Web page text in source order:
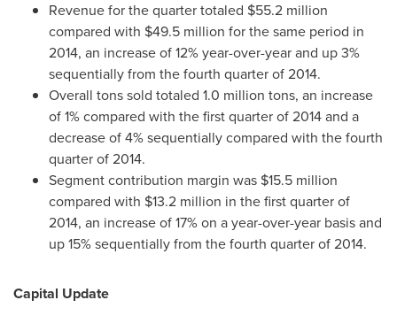
Revenue for the quarter totaled $55.2 million
compared with $49.5 million for the same period in
2014, an increase of 12% year-over-year and up 3%
sequentially from the fourth quarter of 2014.
Overall tons sold totaled 1.0 million tons, an increase
of 1% compared with the first quarter of 2014 and a
decrease of 4% sequentially compared with the fourth
quarter of 2014.
Segment contribution margin was $15.5 million
compared with $13.2 million in the first quarter of
2014, an increase of 17% on a year-over-year basis and
up 15% sequentially from the fourth quarter of 2014.
Capital Update